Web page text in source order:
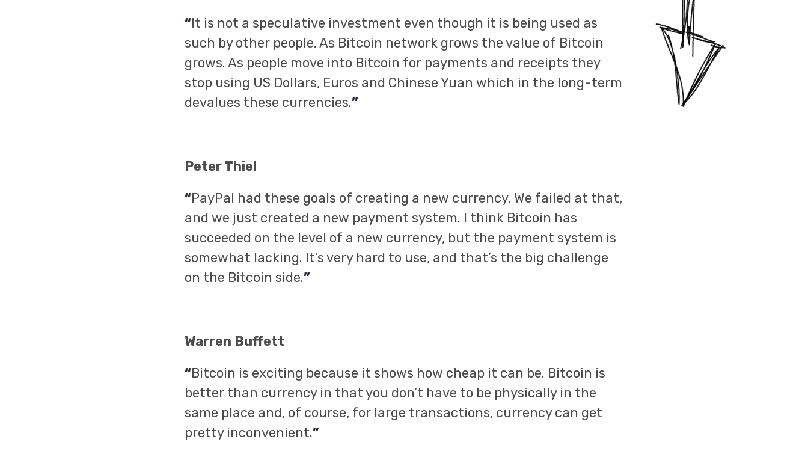
“It is not a speculative investment even though it is being used as
such by other people. As Bitcoin network grows the value of Bitcoin
grows. As people move into Bitcoin for payments and receipts they
stop using US Dollars, Euros and Chinese Yuan which in the long-term
devalues these currencies.”
Peter Thiel
“PayPal had these goals of creating a new currency. We failed at that,
and we just created a new payment system. I think Bitcoin has
succeeded on the level of a new currency, but the payment system is
somewhat lacking. It’s very hard to use, and that’s the big challenge
on the Bitcoin side.”
Warren Buffett
“Bitcoin is exciting because it shows how cheap it can be. Bitcoin is
better than currency in that you don’t have to be physically in the
same place and, of course, for large transactions, currency can get
pretty inconvenient.”